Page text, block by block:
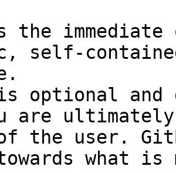
the
self-
optional and
are
the user.
towards what